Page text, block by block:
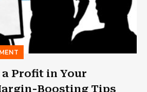
Profit in Your
Boosting Tips